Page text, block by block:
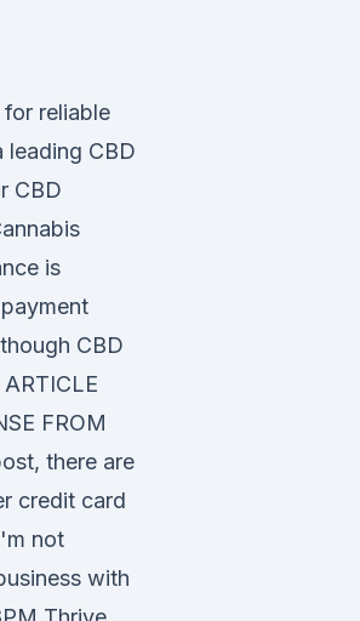
reliable
leading CBD
CBD
is
CBD
FROM
there are
credit card
not
with